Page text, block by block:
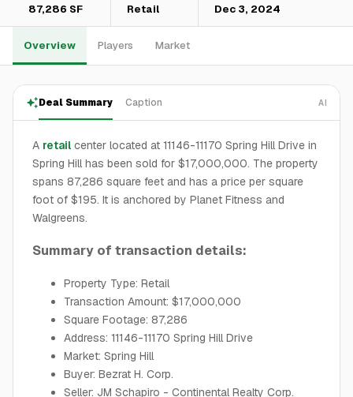
87,286 SF Retail Dec 3, 2024
Overview Players Market
Deal Summary Caption AI
A retail center located at 11146-11170 Spring Hill Drive in
Spring Hill has been sold for $17,000,000. The property
spans 87,286 square feet and has a price per square
foot of $195. It is anchored by Planet Fitness and
Walgreens.
Summary of transaction details:
Property Type: Retail
Transaction Amount: $17,000,000
Square Footage: 87,286
Address: 11146-11170 Spring Hill Drive
Market: Spring Hill
Buyer: Bezrat H. Corp.
Seller: JM Schapiro - Continental Realty Corp.